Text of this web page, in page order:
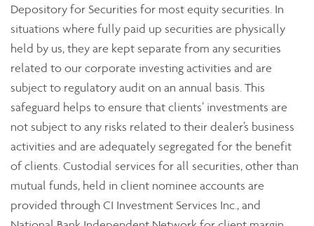
Depository for Securities for most equity securities. In
situations where fully paid up securities are physically
held by us, they are kept separate from any securities
related to our corporate investing activities and are
subject to regulatory audit on an annual basis. This
safeguard helps to ensure that clients’ investments are
not subject to any risks related to their dealer’s business
activities and are adequately segregated for the benefit
of clients. Custodial services for all securities, other than
mutual funds, held in client nominee accounts are
provided through CI Investment Services Inc., and